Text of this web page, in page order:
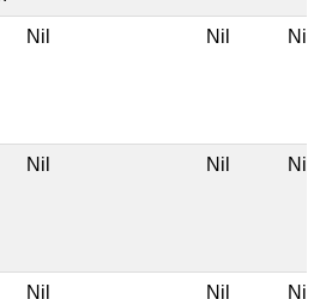
Nil Nil Nil
Nil Nil Nil
Nil Nil Nil